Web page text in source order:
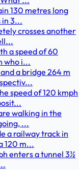
130 metres long
3...
crosses another
a speed of 60
who i...
a bridge 264 m
speed of 120 kmph
walking in the
...
a railway track in
120 m...
enters a tunnel 3½